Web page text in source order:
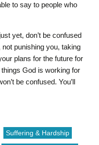
to say to people who
yet, don’t be confused
punishing you, taking
plans for the future for
God is working for
be confused. You’ll
Suffering & Hardship